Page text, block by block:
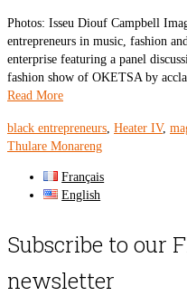
Photos: Isseu Diouf Campbell
entrepreneurs in music, fashion
enterprise featuring a panel
fashion show of OKETSA by
Read More
black entrepreneurs, Heater IV,
Thulare Monareng
Français
English
Subscribe to our
newsletter